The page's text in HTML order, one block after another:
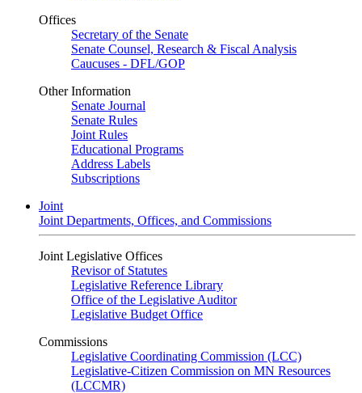
Offices
Secretary of the Senate
Senate Counsel, Research & Fiscal Analysis
Caucuses - DFL/GOP
Other Information
Senate Journal
Senate Rules
Joint Rules
Educational Programs
Address Labels
Subscriptions
Joint
Joint Departments, Offices, and Commissions
Joint Legislative Offices
Revisor of Statutes
Legislative Reference Library
Office of the Legislative Auditor
Legislative Budget Office
Commissions
Legislative Coordinating Commission (LCC)
Legislative-Citizen Commission on MN Resources
(LCCMR)